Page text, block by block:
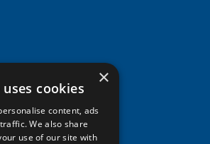
×
cookies
content, ads
We also share
use of our site with